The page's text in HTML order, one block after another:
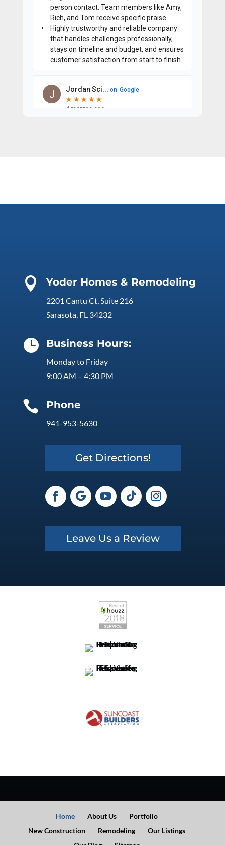
 Yoder Homes & Remodeling
2201 Cantu Ct, Suite 216
Sarasota, FL 34232
 Business Hours:
Monday to Friday
9:00 AM – 4:30 PM
 Phone
941-953-5630
Get Directions!
Leave Us a Review
Home About Us
Portfolio
New Construction
Remodeling
Our Listings